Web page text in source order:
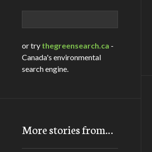
or try thegreensearch.ca -
Canada's environmental
search engine.
More stories from…